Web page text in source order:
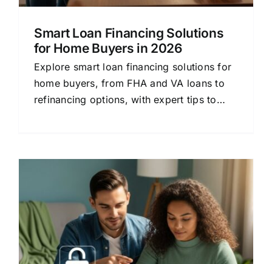
Smart Loan Financing Solutions
for Home Buyers in 2026
Explore smart loan financing solutions for
home buyers, from FHA and VA loans to
refinancing options, with expert tips to